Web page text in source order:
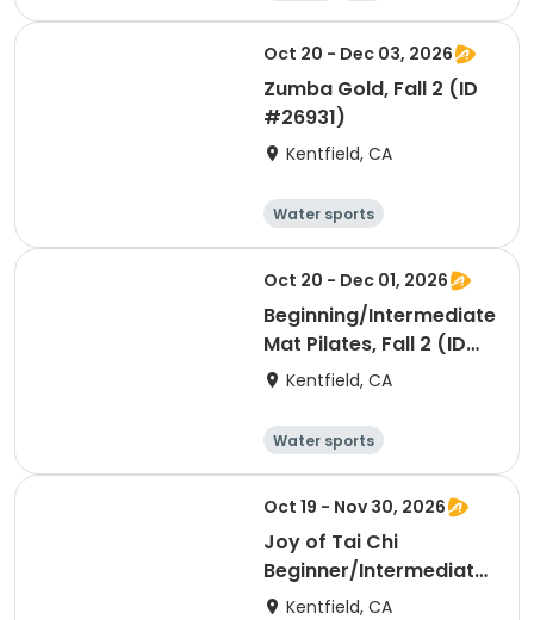
Oct 20 - Dec 03, 2026
Zumba Gold, Fall 2 (ID
#26931)
Kentfield, CA
Water sports
Arts and crafts
Hiking
History
Oct 20 - Dec 01, 2026
Beginning/Intermediate
Mat Pilates, Fall 2 (ID
#26928)
Kentfield, CA
Water sports
Arts and crafts
Hiking
History
Oct 19 - Nov 30, 2026
Joy of Tai Chi
Beginner/Intermediate,
Fall 2 (ID #26916)
Kentfield, CA